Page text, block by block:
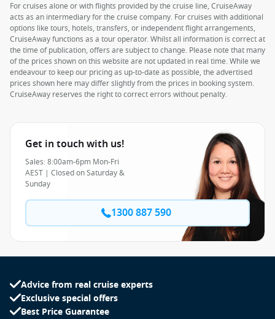
For cruises alone or with flights provided by the cruise line, CruiseAway
acts as an intermediary for the cruise company. For cruises with additional
options like tours, hotels, transfers, or independent flight arrangements,
CruiseAway functions as a tour operator. Whilst all information is correct at
the time of publication, offers are subject to change. Please note that many
of the prices shown on this website are not updated in real time. While we
endeavour to keep our pricing as up-to-date as possible, the advertised
prices shown here may differ slightly from the prices in booking system.
CruiseAway reserves the right to correct errors without penalty.
Get in touch with us!
Sales: 8:00am-6pm Mon-Fri
AEST | Closed on Saturday &
Sunday
1300 887 590
Advice from real cruise experts
Exclusive special offers
Best Price Guarantee